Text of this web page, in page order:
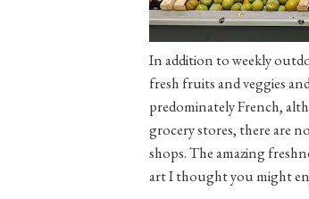
In addition to weekly
fresh fruits and veggies
predominately French,
grocery stores, there are
shops. The amazing
art I thought you might